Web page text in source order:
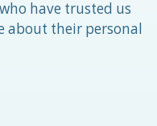
have trusted us
about their personal